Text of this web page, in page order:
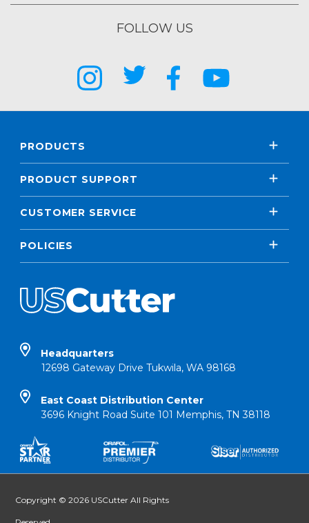
FOLLOW US
PRODUCTS
PRODUCT SUPPORT
CUSTOMER SERVICE
POLICIES
Headquarters
12698 Gateway Drive Tukwila, WA 98168
East Coast Distribution Center
3696 Knight Road Suite 101 Memphis, TN 38118
Copyright © 2026 USCutter All Rights